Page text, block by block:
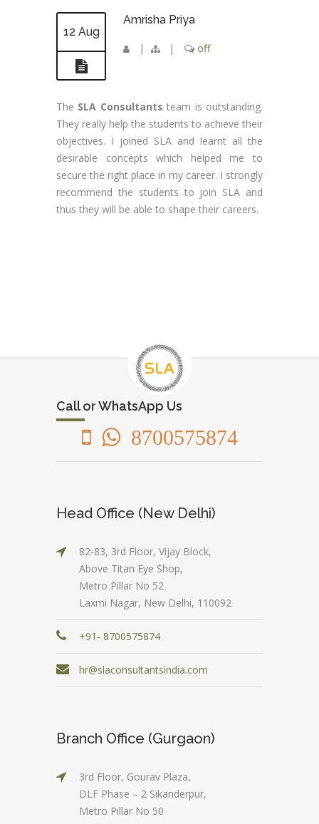
12 Aug
Amrisha Priya
| | off
The SLA Consultants team is outstanding.
They really help the students to achieve their
objectives. I joined SLA and learnt all the
desirable concepts which helped me to
secure the right place in my career. I strongly
recommend the students to join SLA and
thus they will be able to shape their careers.
Call or WhatsApp Us
8700575874
Head Office (New Delhi)
82-83, 3rd Floor, Vijay Block,
Above Titan Eye Shop,
Metro Pillar No 52
Laxmi Nagar, New Delhi, 110092
+91- 8700575874
hr@slaconsultantsindia.com
Branch Office (Gurgaon)
3rd Floor, Gourav Plaza,
DLF Phase – 2 Sikanderpur,
Metro Pillar No 50